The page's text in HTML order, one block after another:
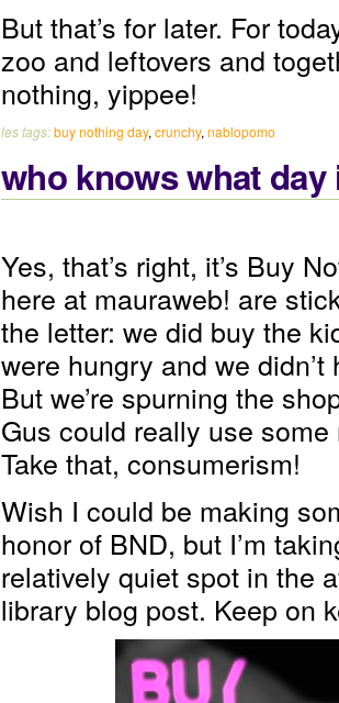
But that’s for later. For
zoo and leftovers and
nothing, yippee!
les tags:buy nothing day, crunchy, nablopomo
who knows what day
Yes, that’s right, it’s Buy
here at mauraweb! are
the letter: we did buy the
were hungry and we
But we’re spurning the
Gus could really use
Take that, consumerism!
Wish I could be making
honor of BND, but I’m
relatively quiet spot in the
library blog post. Keep on